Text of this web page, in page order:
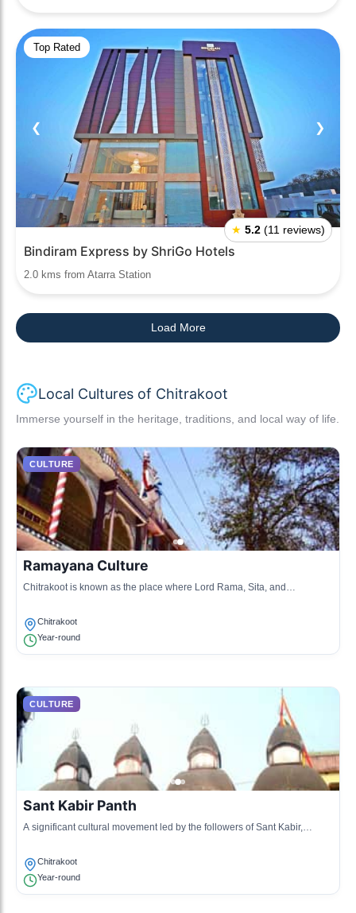
Top Rated
❮ ❯
★ 5.2 (11 reviews)
Bindiram Express by ShriGo Hotels
2.0 kms from Atarra Station
Load More
Local Cultures of Chitrakoot
Immerse yourself in the heritage, traditions, and local way of life.
CULTURE
Ramayana Culture
Chitrakoot is known as the place where Lord Rama, Sita, and
Chitrakoot
Year-round
CULTURE
Sant Kabir Panth
A significant cultural movement led by the followers of Sant Kabir,
Chitrakoot
Year-round